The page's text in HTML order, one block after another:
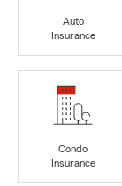
Auto
Insurance
Condo
Insurance